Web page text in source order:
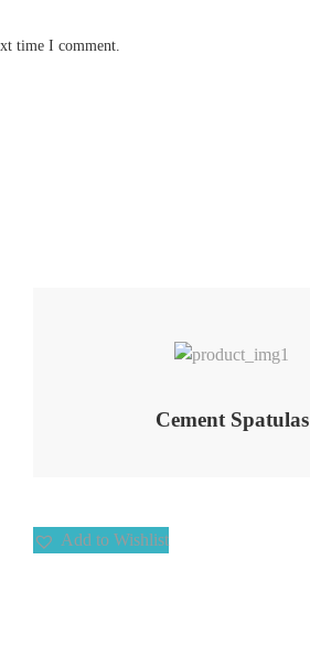
time I comment.
Cement Spatulas
Add to Wishlist